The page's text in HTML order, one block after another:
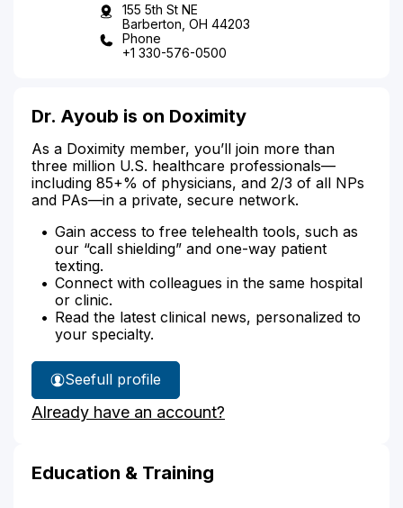
155 5th St NE
Barberton, OH 44203
Phone
+1 330-576-0500
Dr. Ayoub is on Doximity
As a Doximity member, you’ll join more than
three million U.S. healthcare professionals—
including 85+% of physicians, and 2/3 of all NPs
and PAs—in a private, secure network.
Gain access to free telehealth tools, such as
our “call shielding” and one-way patient
texting.
Connect with colleagues in the same hospital
or clinic.
Read the latest clinical news, personalized to
your specialty.
See
Dr.
Ayoub's
full profile
Already have an account?
Education & Training